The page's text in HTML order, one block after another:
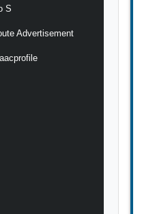
S
Advertisement